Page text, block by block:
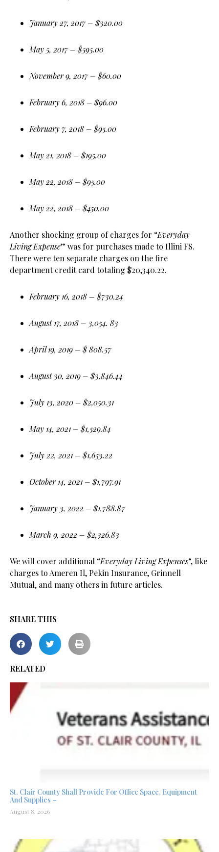
January 27, 2017 – $320.00
May 5, 2017 – $595.00
November 9, 2017 – $60.00
February 6, 2018 – $96.00
February 7, 2018 – $95.00
May 21, 2018 – $195.00
May 22, 2018 – $95.00
May 22, 2018 – $450.00
Another shocking group of charges for “Everyday
Living Expense” was for purchases made to Illini FS.
There were ten separate charges on the fire
department credit card totaling $20,340.22.
February 16, 2018 – $730.24
August 17, 2018 – 3,054. 83
April 19, 2019 – $ 808.57
August 30, 2019 – $3,846.44
July 13, 2020 – $2,050.31
May 14, 2021 – $1,529.84
July 22, 2021 – $1,653.22
October 14, 2021 – $1,797.91
January 3, 2022 – $1,788.87
March 9, 2022 – $2,326.83
We will cover additional “Everyday Living Expenses“, like
charges to Ameren Il, Pekin Insurance, Grinnell
Mutual, and many others in future articles.
SHARE THIS
RELATED
St. Clair County Shall Provide For Office Space, Equipment
And Supplies –
August 8, 2026